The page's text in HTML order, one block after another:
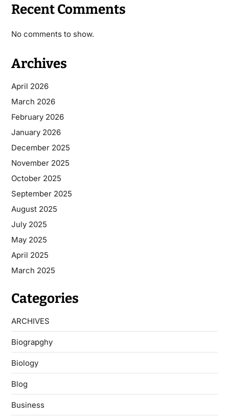
Recent Comments
No comments to show.
Archives
April 2026
March 2026
February 2026
January 2026
December 2025
November 2025
October 2025
September 2025
August 2025
July 2025
May 2025
April 2025
March 2025
Categories
ARCHIVES
Biograpghy
Biology
Blog
Business